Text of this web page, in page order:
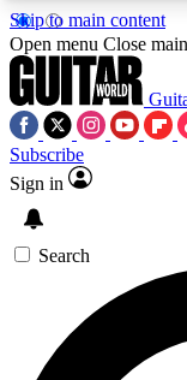
Skip to main content
5
PREMIUM
SIGN UP
Open menu Close
Subscribe
Sign in
Search